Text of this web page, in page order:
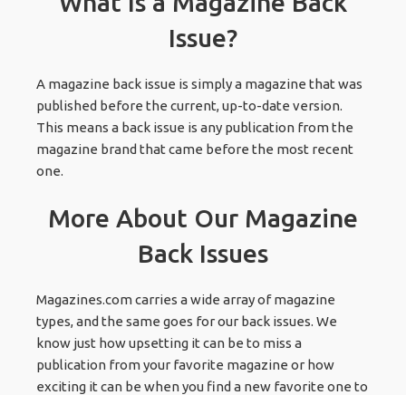
Issue?
A magazine back issue is simply a magazine that was
published before the current, up-to-date version.
This means a back issue is any publication from the
magazine brand that came before the most recent
one.
More About Our Magazine
Back Issues
Magazines.com carries a wide array of magazine
types, and the same goes for our back issues. We
know just how upsetting it can be to miss a
publication from your favorite magazine or how
exciting it can be when you find a new favorite one to